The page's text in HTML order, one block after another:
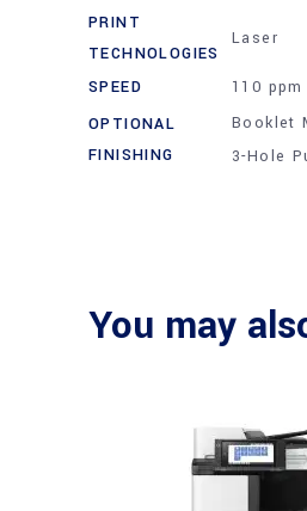
PRINT
TECHNOLOGIES
Laser
SPEED
110 ppm
OPTIONAL
FINISHING
Booklet
3-Hole
You may